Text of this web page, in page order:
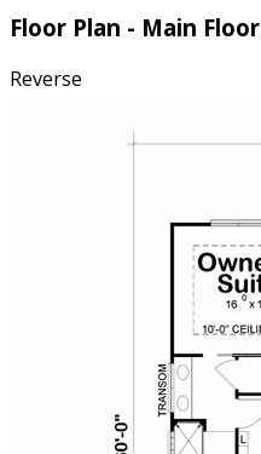
Floor Plan - Main Floor
Reverse